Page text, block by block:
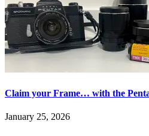
Claim your Frame… with the
January 25, 2026